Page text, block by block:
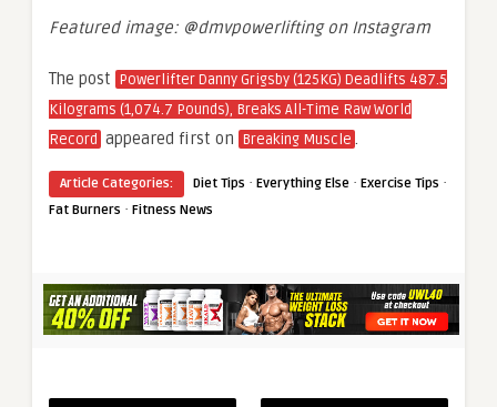
Featured image: @dmvpowerlifting on Instagram
The post Powerlifter Danny Grigsby (125KG) Deadlifts 487.5
Kilograms (1,074.7 Pounds), Breaks All-Time Raw World
Record appeared first on Breaking Muscle .
Article Categories: Diet Tips · Everything Else · Exercise Tips ·
Fat Burners · Fitness News